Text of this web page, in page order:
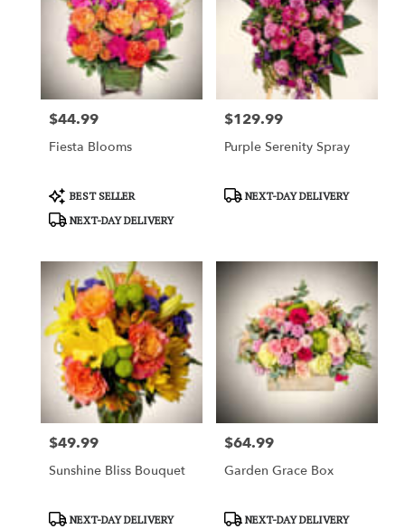
Price:
$44.99
Fiesta Blooms
Product
Tags:
BEST SELLER
NEXT-DAY DELIVERY
Price:
$129.99
Purple Serenity Spray
Product
NEXT-DAY DELIVERY
Price:
$49.99
Sunshine Bliss Bouquet
Product
NEXT-DAY DELIVERY
Price:
$64.99
Garden Grace Box
Product
NEXT-DAY DELIVERY